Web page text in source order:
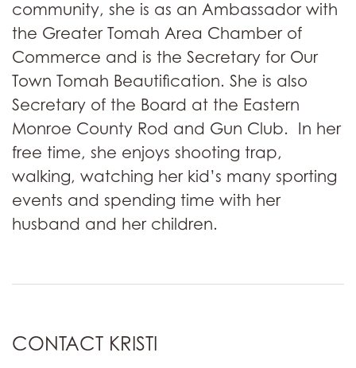
community, she is as an Ambassador with
the Greater Tomah Area Chamber of
Commerce and is the Secretary for Our
Town Tomah Beautification. She is also
Secretary of the Board at the Eastern
Monroe County Rod and Gun Club. In her
free time, she enjoys shooting trap,
walking, watching her kid’s many sporting
events and spending time with her
husband and her children.
CONTACT KRISTI